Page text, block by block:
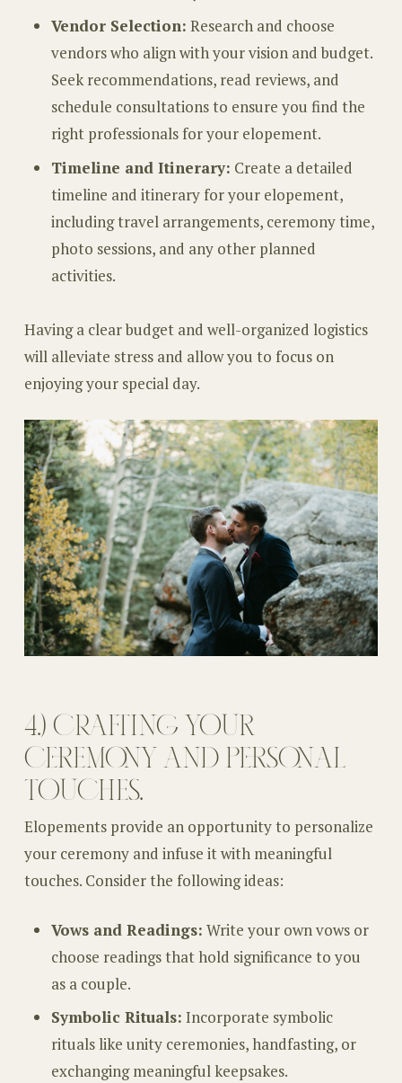
Vendor Selection: Research and choose
vendors who align with your vision and budget.
Seek recommendations, read reviews, and
schedule consultations to ensure you find the
right professionals for your elopement.
Timeline and Itinerary: Create a detailed
timeline and itinerary for your elopement,
including travel arrangements, ceremony time,
photo sessions, and any other planned
activities.
Having a clear budget and well-organized logistics
will alleviate stress and allow you to focus on
enjoying your special day.
4.) CRAFTING YOUR
CEREMONY AND PERSONAL
TOUCHES.
Elopements provide an opportunity to personalize
your ceremony and infuse it with meaningful
touches. Consider the following ideas:
Vows and Readings: Write your own vows or
choose readings that hold significance to you
as a couple.
Symbolic Rituals: Incorporate symbolic
rituals like unity ceremonies, handfasting, or
exchanging meaningful keepsakes.